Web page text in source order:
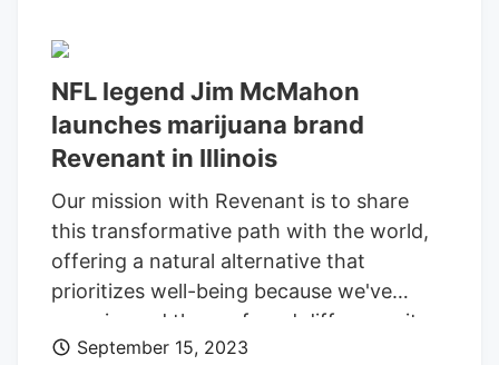
NFL legend Jim McMahon
launches marijuana brand
Revenant in Illinois
Our mission with Revenant is to share
this transformative path with the world,
offering a natural alternative that
prioritizes well-being because we've
experienced the profound difference it
can make. Fans and cannabis enthusiasts
September 15, 2023